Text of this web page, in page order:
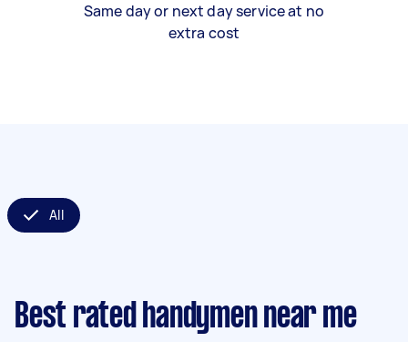
Same day or next day service at no
extra cost
All
Best rated handymen near me